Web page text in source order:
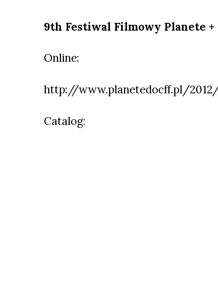
9th Festiwal Filmowy Planete +
Online:
http://www.planetedocff.pl/
Catalog: